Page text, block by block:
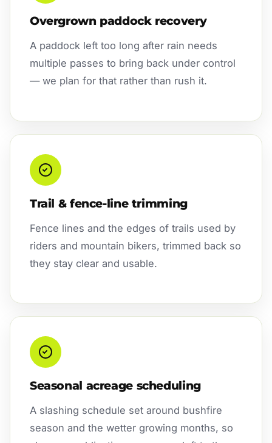
Overgrown paddock recovery
A paddock left too long after rain needs
multiple passes to bring back under control
— we plan for that rather than rush it.
Trail & fence-line trimming
Fence lines and the edges of trails used by
riders and mountain bikers, trimmed back so
they stay clear and usable.
Seasonal acreage scheduling
A slashing schedule set around bushfire
season and the wetter growing months, so